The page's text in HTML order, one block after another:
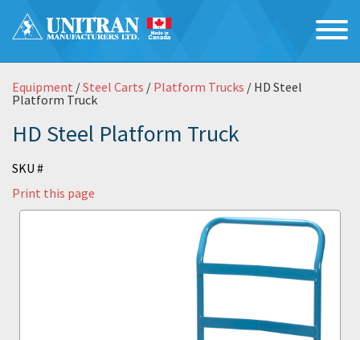
Equipment /Steel Carts / Platform Trucks / HD Steel
Platform Truck
HD Steel Platform Truck
SKU #
Print this page